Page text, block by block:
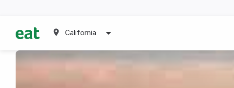
California